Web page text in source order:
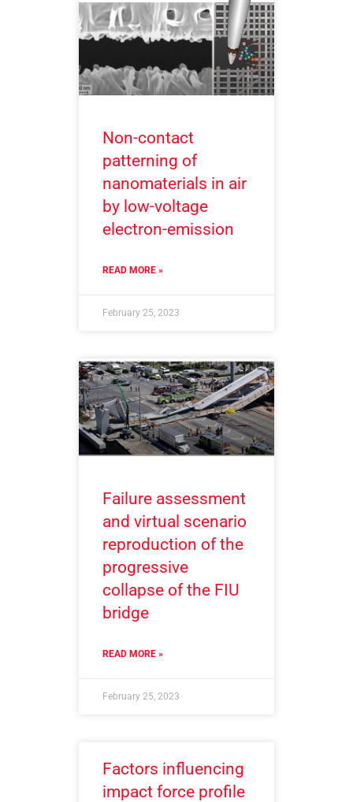
Non-contact
patterning of
nanomaterials in air
by low-voltage
electron-emission
READ MORE »
February 25, 2023
Failure assessment
and virtual scenario
reproduction of the
progressive
collapse of the FIU
bridge
READ MORE »
February 25, 2023
Factors influencing
impact force profile